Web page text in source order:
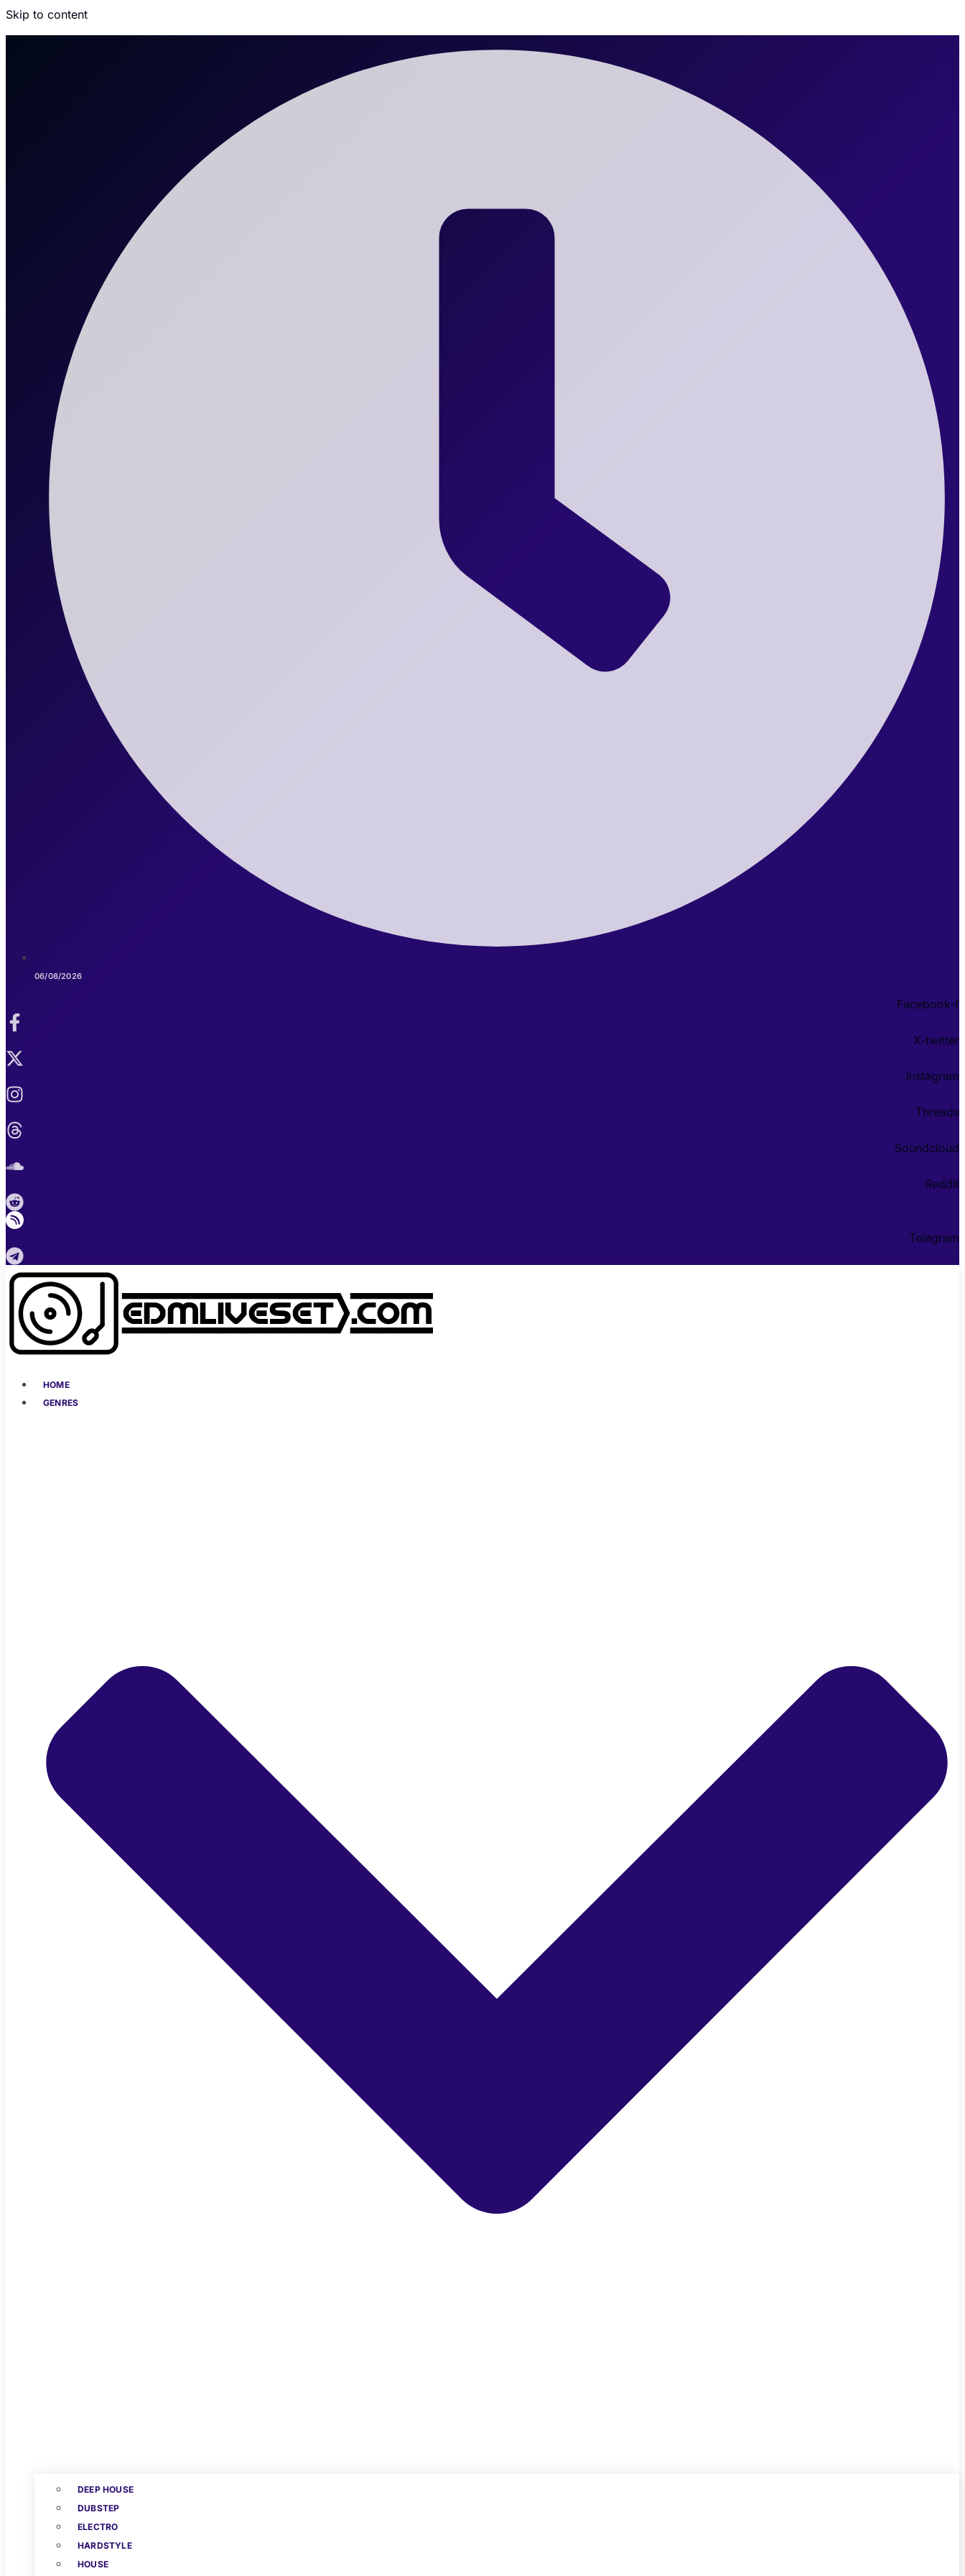
Skip to content
06/08/2026
Facebook-f
X-twitter
Instagram
Threads
Soundcloud
Reddit
Telegram
HOME
GENRES
DEEP HOUSE
DUBSTEP
ELECTRO
HARDSTYLE
HOUSE